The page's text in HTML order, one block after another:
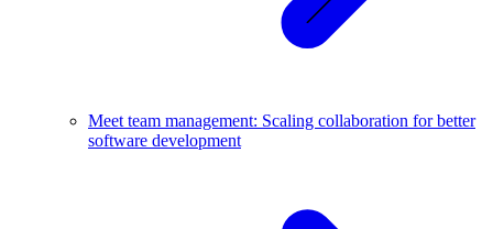
Meet team management: Scaling collaboration for better
software development